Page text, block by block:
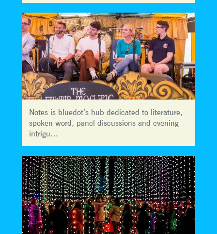
Notes is bluedot’s hub dedicated to literature,
spoken word, panel discussions and evening
intrigu…